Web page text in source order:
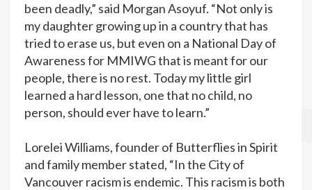
been deadly,” said Morgan Asoyuf. “Not only is
my daughter growing up in a country that has
tried to erase us, but even on a National Day of
Awareness for MMIWG that is meant for our
people, there is no rest. Today my little girl
learned a hard lesson, one that no child, no
person, should ever have to learn.”
Lorelei Williams, founder of Butterflies in Spirit
and family member stated, “In the City of
Vancouver racism is endemic. This racism is both